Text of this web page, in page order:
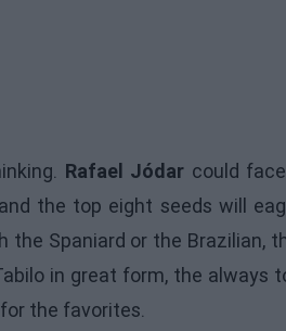
Rafael Jódar could
the top eight seeds will
the Spaniard or the Brazilian,
in great form, the always
the favorites.